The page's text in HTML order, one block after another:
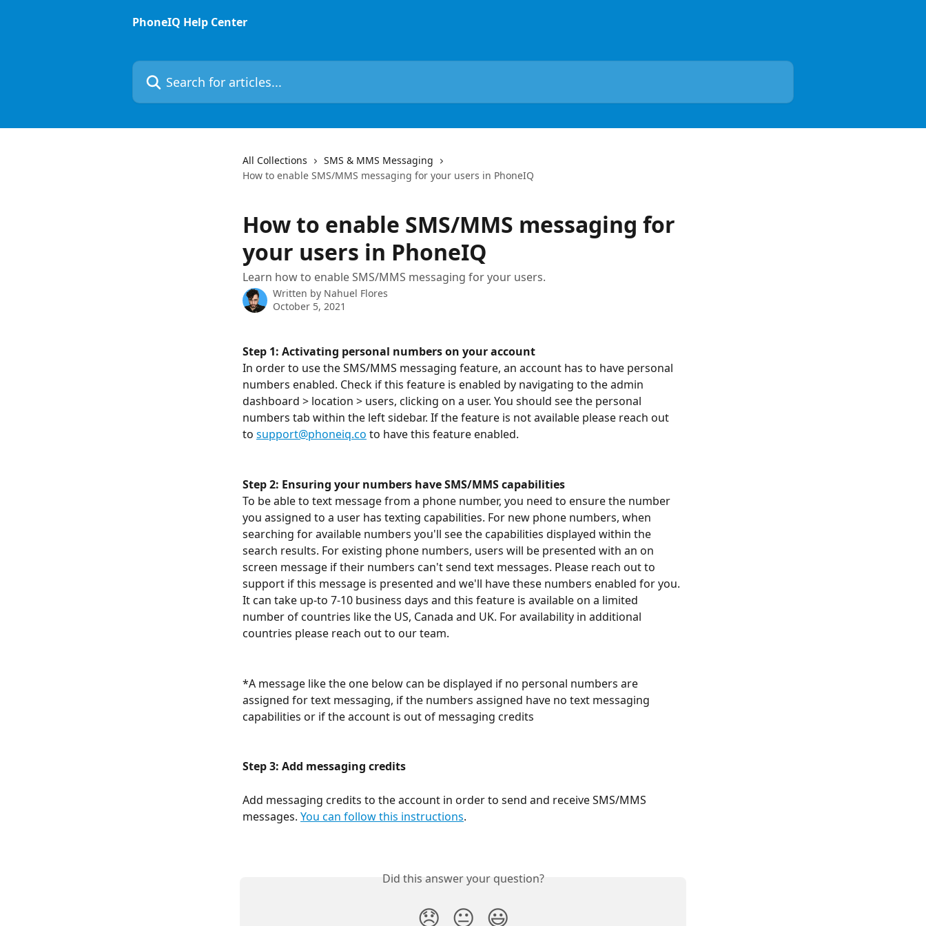
PhoneIQ Help Center
Search for articles...
All Collections
SMS & MMS Messaging
How to enable SMS/MMS messaging for your users in PhoneIQ
How to enable SMS/MMS messaging for
your users in PhoneIQ
Learn how to enable SMS/MMS messaging for your users.
Written by Nahuel Flores
October 5, 2021
Step 1: Activating personal numbers on your account
In order to use the SMS/MMS messaging feature, an account has to have personal
numbers enabled. Check if this feature is enabled by navigating to the admin
dashboard > location > users, clicking on a user. You should see the personal
numbers tab within the left sidebar. If the feature is not available please reach out
to support@phoneiq.co to have this feature enabled.
Step 2: Ensuring your numbers have SMS/MMS capabilities
To be able to text message from a phone number, you need to ensure the number
you assigned to a user has texting capabilities. For new phone numbers, when
searching for available numbers you'll see the capabilities displayed within the
search results. For existing phone numbers, users will be presented with an on
screen message if their numbers can't send text messages. Please reach out to
support if this message is presented and we'll have these numbers enabled for you.
It can take up-to 7-10 business days and this feature is available on a limited
number of countries like the US, Canada and UK. For availability in additional
countries please reach out to our team.
*A message like the one below can be displayed if no personal numbers are
assigned for text messaging, if the numbers assigned have no text messaging
capabilities or if the account is out of messaging credits
Step 3: Add messaging credits
Add messaging credits to the account in order to send and receive SMS/MMS
messages. You can follow this instructions.
Did this answer your question?
😞 😐 😃